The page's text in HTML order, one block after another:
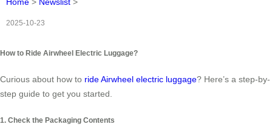
2025-10-23
How to Ride Airwheel Electric Luggage?
Curious about how to ride Airwheel electric luggage? Here’s a step-by-
step guide to get you started.
1. Check the Packaging Contents